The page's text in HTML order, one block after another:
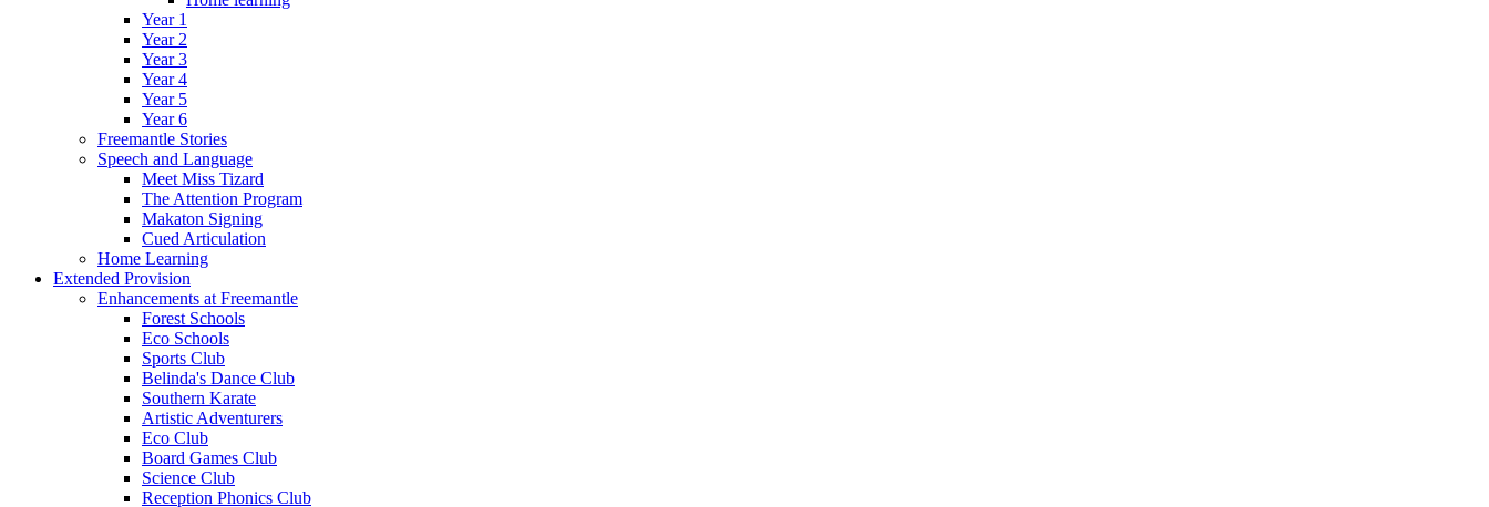
Year 1
Year 2
Year 3
Year 4
Year 5
Year 6
Freemantle Stories
Speech and Language
Meet Miss Tizard
The Attention Program
Makaton Signing
Cued Articulation
Home Learning
Extended Provision
Enhancements at Freemantle
Forest Schools
Eco Schools
Sports Club
Belinda's Dance Club
Southern Karate
Artistic Adventurers
Eco Club
Board Games Club
Science Club
Reception Phonics Club